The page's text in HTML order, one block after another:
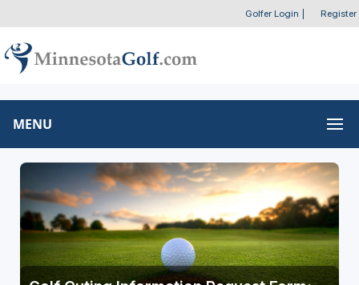
Golfer Login Register
MENU